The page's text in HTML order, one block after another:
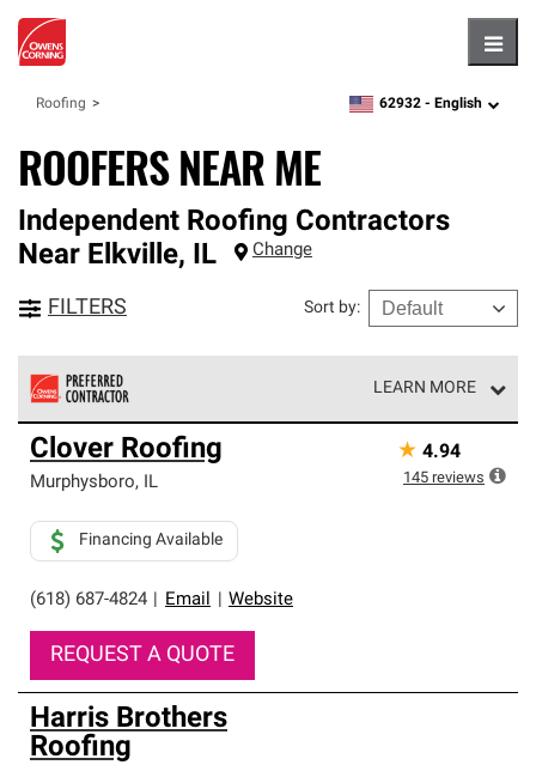
Roofing zipcode,language
62932 - English
ROOFERS NEAR ME
Independent Roofing Contractors
Near Elkville, IL Change
FILTERS Sort by:
LEARN MORE
Owens Corning Roofing Preferred Contractors are part of
an exclusive network of roofing professionals who meet
high standards and strict requirements for
Clover Roofing
Murphysboro, IL
(618) 687-4824 Email Website
Financing Available
REQUEST A QUOTE
★ 4.94
145 reviews
Harris Brothers
Roofing